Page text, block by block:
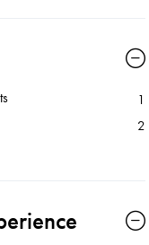
1
2